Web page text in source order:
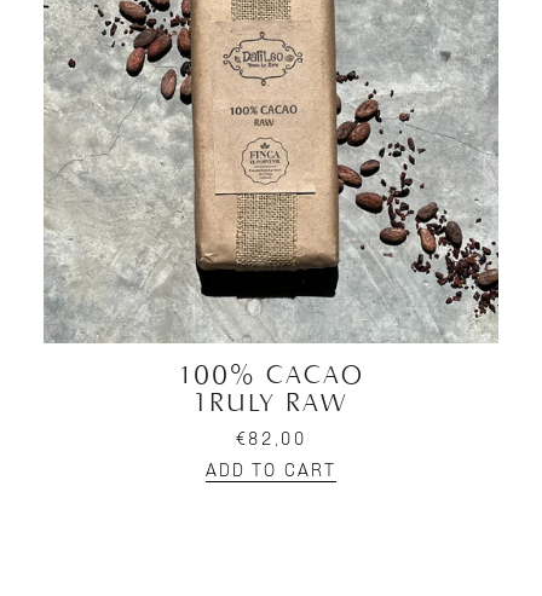
100% CACAO
TRULY RAW
€82,00